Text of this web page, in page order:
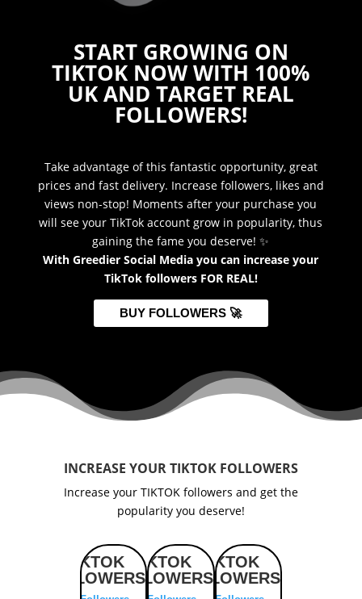
START GROWING ON
TIKTOK NOW WITH 100%
UK AND TARGET REAL
FOLLOWERS!
Take advantage of this fantastic opportunity, great
prices and fast delivery. Increase followers, likes and
views non-stop! Moments after your purchase you
will see your TikTok account grow in popularity, thus
gaining the fame you deserve! ✨
With Greedier Social Media you can increase your
TikTok followers FOR REAL!
BUY FOLLOWERS 🚀
INCREASE YOUR TIKTOK FOLLOWERS
Increase your TIKTOK followers and get the
popularity you deserve!
TIKTOK
FOLLOWERS
TIKTOK
FOLLOWERS
TIKTOK
FOLLOWERS
TIKTOK
FOLLOWERS